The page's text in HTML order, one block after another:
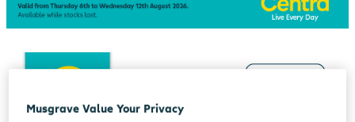
Musgrave Value Your Privacy